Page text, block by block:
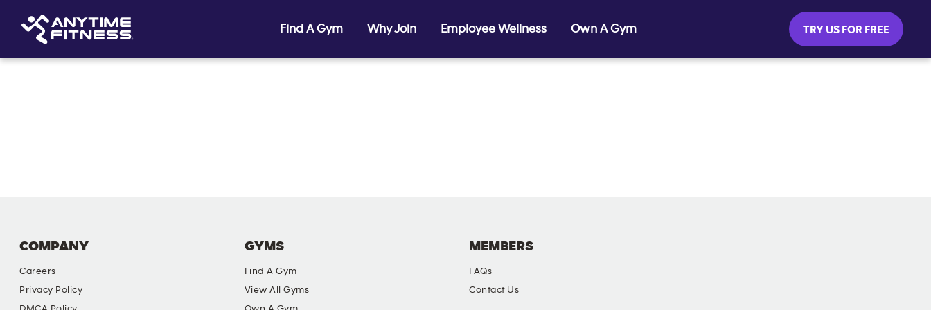
Find A Gym Why Join Employee Wellness Own A Gym TRY US FOR FREE
COMPANY
Careers
Privacy Policy
GYMS
Find A Gym
View All Gyms
MEMBERS
FAQs
Contact Us